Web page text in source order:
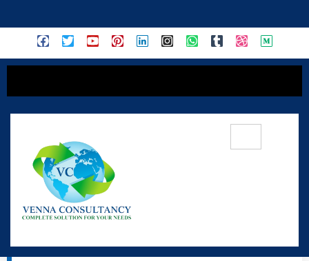
🏢 Tata Commercial